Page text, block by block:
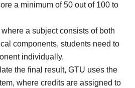
a minimum of 50 out of 100 to
where a subject consists of both
components, students need to
individually.
the final result, GTU uses the
where credits are assigned to